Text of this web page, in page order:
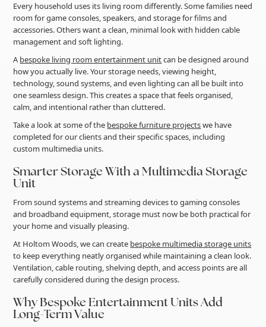
Every household uses its living room differently. Some families need
room for game consoles, speakers, and storage for films and
accessories. Others want a clean, minimal look with hidden cable
management and soft lighting.
A bespoke living room entertainment unitcan be designed around
how you actually live. Your storage needs, viewing height,
technology, sound systems, and even lighting can all be built into
one seamless design. This creates a space that feels organised,
calm, and intentional rather than cluttered.
Take a look at some of the bespoke furniture projectswe have
completed for our clients and their specific spaces, including
custom multimedia units.
Smarter Storage With a Multimedia Storage
Unit
From sound systems and streaming devices to gaming consoles
and broadband equipment, storage must now be both practical for
your home and visually pleasing.
At Holtom Woods, we can create bespoke multimedia storage units
to keep everything neatly organised while maintaining a clean look.
Ventilation, cable routing, shelving depth, and access points are all
carefully considered during the design process.
Why Bespoke Entertainment Units Add
Long-Term Value